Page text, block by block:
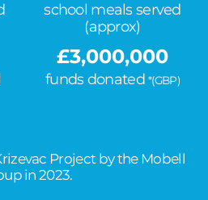
school meals served
(approx)
£3,000,000
funds donated*(GBP)
Project by the Mobell
in 2023.